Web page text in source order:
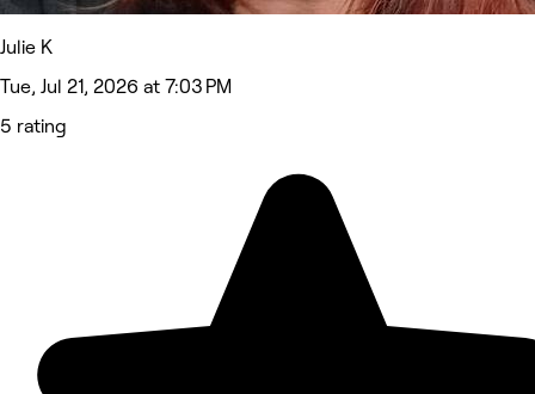
Julie K
Tue, Jul 21, 2026 at 7:03 PM
5 rating